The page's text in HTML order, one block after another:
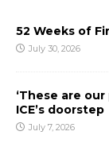
52 Weeks of
July 30, 2026
‘These are
ICE’s doorstep
July 7, 2026